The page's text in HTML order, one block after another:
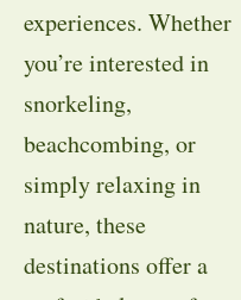
experiences. Whether
you’re interested in
snorkeling,
beachcombing, or
simply relaxing in
nature, these
destinations offer a